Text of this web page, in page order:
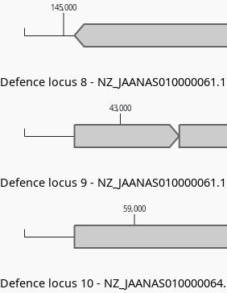
59,000
43,000
145,000
Defence locus 8 -
Defence locus 9 -
Defence locus 10 -